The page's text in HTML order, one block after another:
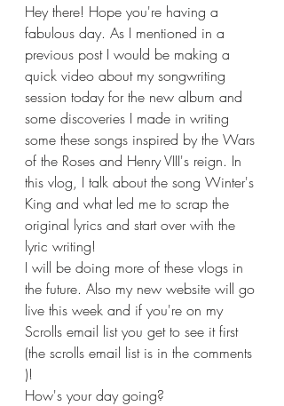
Hey there! Hope you're having a
fabulous day. As I mentioned in a
previous post I would be making a
quick video about my songwriting
session today for the new album and
some discoveries I made in writing
some these songs inspired by the Wars
of the Roses and Henry VIII's reign. In
this vlog, I talk about the song Winter's
King and what led me to scrap the
original lyrics and start over with the
lyric writing!
I will be doing more of these vlogs in
the future. Also my new website will go
live this week and if you're on my
Scrolls email list you get to see it first
(the scrolls email list is in the comments
)!
How's your day going?